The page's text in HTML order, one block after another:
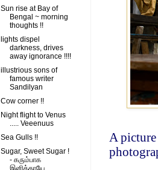
A
Sun rise at Bay of
Bengal ~ morning
thoughts !!
lights dispel
darkness, drives
away ignorance !!!!
illustrious sons of
famous writer
Sandilyan
Cow corner !!
Night flight to Venus
..... Veeenuus
Sea Gulls !!
Sugar, Sweet Sugar !
- கரும்பாக